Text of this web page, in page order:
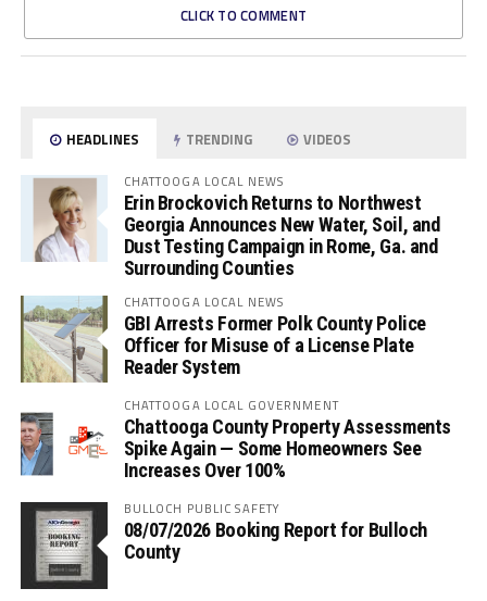
CLICK TO COMMENT
HEADLINES TRENDING VIDEOS
CHATTOOGA LOCAL NEWS
Erin Brockovich Returns to Northwest
Georgia Announces New Water, Soil, and
Dust Testing Campaign in Rome, Ga. and
Surrounding Counties
CHATTOOGA LOCAL NEWS
GBI Arrests Former Polk County Police
Officer for Misuse of a License Plate
Reader System
CHATTOOGA LOCAL GOVERNMENT
Chattooga County Property Assessments
Spike Again — Some Homeowners See
Increases Over 100%
BULLOCH PUBLIC SAFETY
08/07/2026 Booking Report for Bulloch
County